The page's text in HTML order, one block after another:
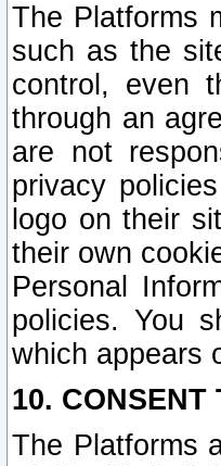
The Platforms
such as the
control, even
through an
are not
privacy
logo on their
their own
Personal
policies. You
which appears
10. CONSENT
The Platforms